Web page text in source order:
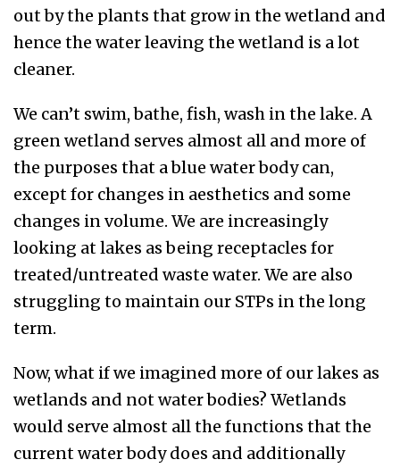
out by the plants that grow in the wetland and
hence the water leaving the wetland is a lot
cleaner.
We can’t swim, bathe, fish, wash in the lake. A
green wetland serves almost all and more of
the purposes that a blue water body can,
except for changes in aesthetics and some
changes in volume. We are increasingly
looking at lakes as being receptacles for
treated/untreated waste water. We are also
struggling to maintain our STPs in the long
term.
Now, what if we imagined more of our lakes as
wetlands and not water bodies? Wetlands
would serve almost all the functions that the
current water body does and additionally